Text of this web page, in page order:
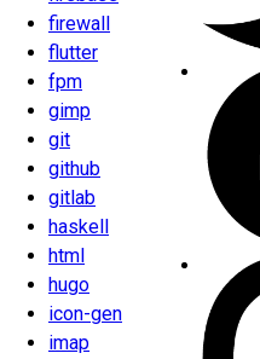
firewall
flutter
fpm
gimp
git
github
gitlab
haskell
html
hugo
icon-gen
imap